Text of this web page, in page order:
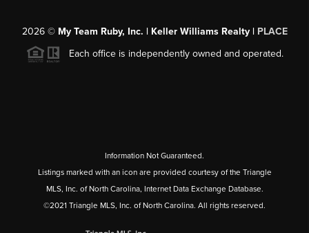
2026© My Team Ruby, Inc. | Keller Williams Realty | PLACE
Each office is independently owned and operated.
Information Not Guaranteed.
Listings marked with an icon are provided courtesy of the Triangle
MLS, Inc. of North Carolina, Internet Data Exchange Database.
©2021 Triangle MLS, Inc. of North Carolina. All rights reserved.